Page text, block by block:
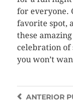
for everyone.
favorite spot,
these
celebration of
you won’t
ANTERIOR